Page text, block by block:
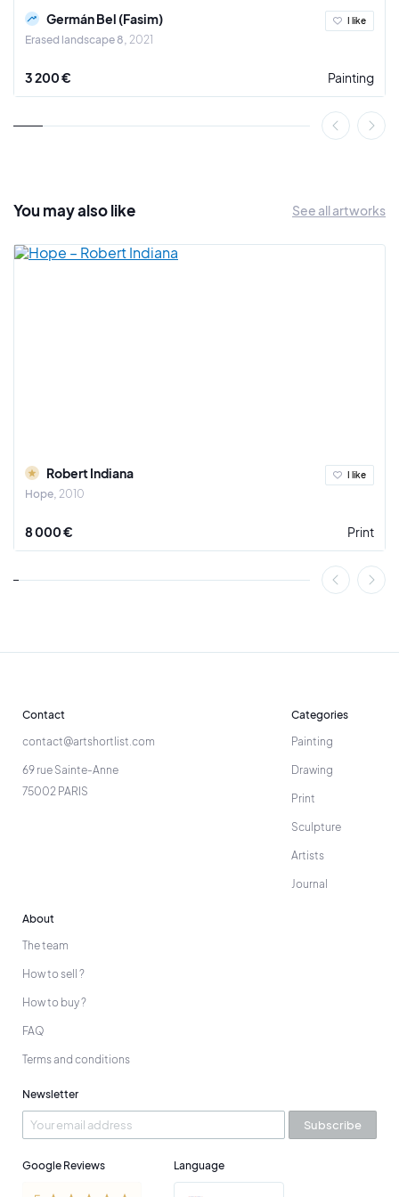
(MuCEM) recently acquired three paintings and six drawings,
which will be included in the Urban Art collection of the
Museum of Contemporary Art of Marseille (MAC).
"(...) the police and city officials in New York City claimed
back in the seventies, that Graffiti was an entry-level
crime, leading down the slippery slope to a criminal career.
How wrong they have proven to be. I have observed that an
better example of this phenomenon than Fasim." Henry
Germán Bel (Fasim)
Erased landscape 8 2021
I like
3 200 € Painting
You may alsolike See all artworks
Robert Indiana
Hope 2010
I like
8 000 € Print
Contact
contact@artshortlist.com
69 rue Sainte-Anne
75002 PARIS
Categories
Painting
Drawing
Print
Sculpture
Artists
Journal
About
The team
How to sell ?
How to buy ?
FAQ
Terms and conditions
Newsletter
Subscribe
Google Reviews Language